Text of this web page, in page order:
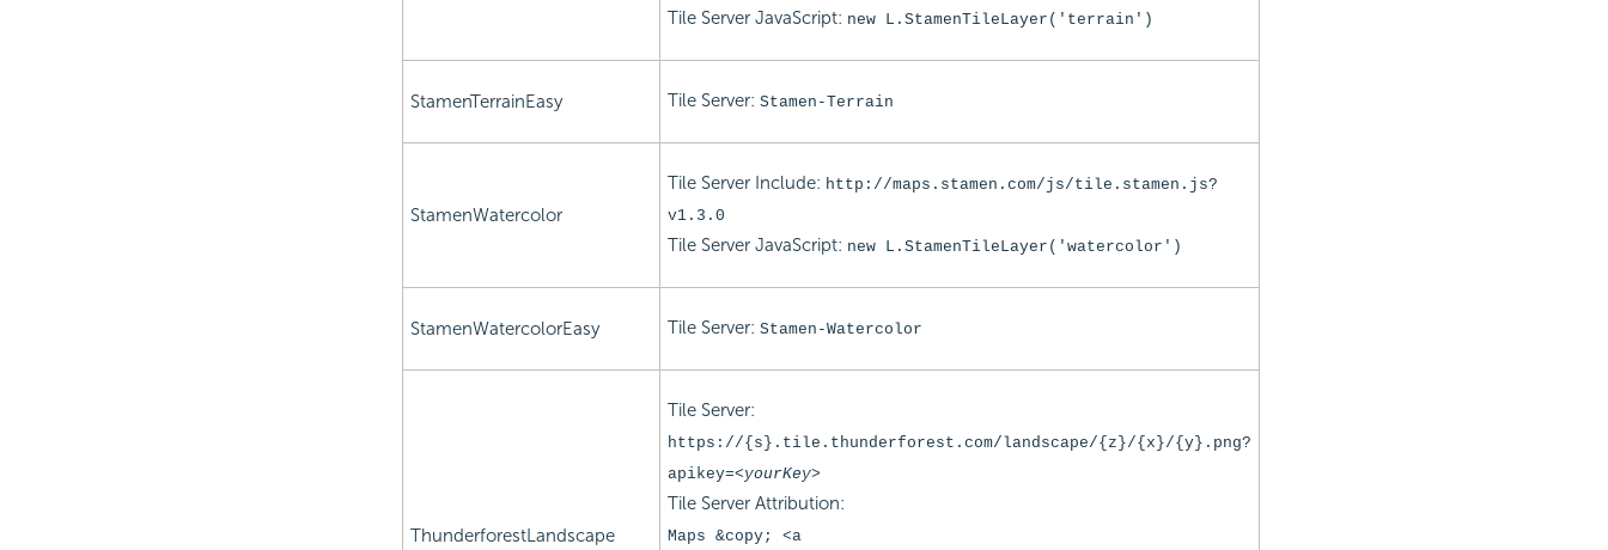
Tile Server JavaScript: new L.StamenTileLayer('terrain')
StamenTerrainEasy Tile Server: Stamen-Terrain
StamenWatercolor
Tile Server Include: http://maps.stamen.com/js/tile.stamen.js?
v1.3.0
Tile Server JavaScript: new L.StamenTileLayer('watercolor')
StamenWatercolorEasy Tile Server: Stamen-Watercolor
ThunderforestLandscape
Tile Server:
https://{s}.tile.thunderforest.com/landscape/{z}/{x}/{y}.png?
apikey=<yourKey>
Tile Server Attribution:
Maps &copy; <a